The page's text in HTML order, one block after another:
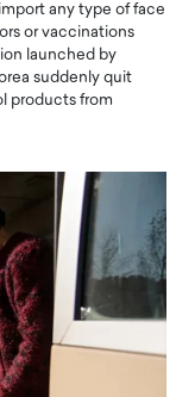
any type of face
or vaccinations
launched by
suddenly quit
products from